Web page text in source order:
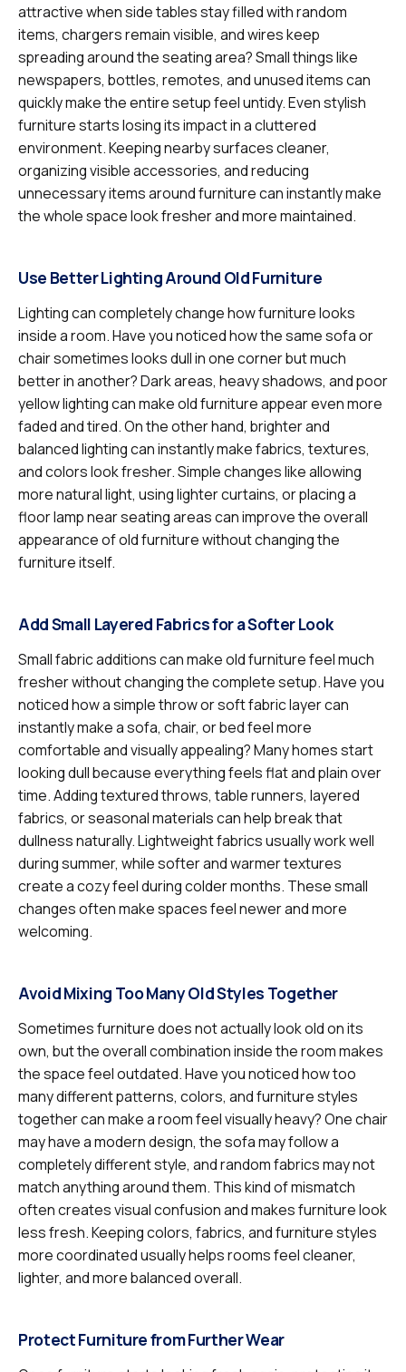
attractive when side tables stay filled with random
items, chargers remain visible, and wires keep
spreading around the seating area? Small things like
newspapers, bottles, remotes, and unused items can
quickly make the entire setup feel untidy. Even stylish
furniture starts losing its impact in a cluttered
environment. Keeping nearby surfaces cleaner,
organizing visible accessories, and reducing
unnecessary items around furniture can instantly make
the whole space look fresher and more maintained.
Use Better Lighting Around Old Furniture
Lighting can completely change how furniture looks
inside a room. Have you noticed how the same sofa or
chair sometimes looks dull in one corner but much
better in another? Dark areas, heavy shadows, and poor
yellow lighting can make old furniture appear even more
faded and tired. On the other hand, brighter and
balanced lighting can instantly make fabrics, textures,
and colors look fresher. Simple changes like allowing
more natural light, using lighter curtains, or placing a
floor lamp near seating areas can improve the overall
appearance of old furniture without changing the
furniture itself.
Add Small Layered Fabrics for a Softer Look
Small fabric additions can make old furniture feel much
fresher without changing the complete setup. Have you
noticed how a simple throw or soft fabric layer can
instantly make a sofa, chair, or bed feel more
comfortable and visually appealing? Many homes start
looking dull because everything feels flat and plain over
time. Adding textured throws, table runners, layered
fabrics, or seasonal materials can help break that
dullness naturally. Lightweight fabrics usually work well
during summer, while softer and warmer textures
create a cozy feel during colder months. These small
changes often make spaces feel newer and more
welcoming.
Avoid Mixing Too Many Old Styles Together
Sometimes furniture does not actually look old on its
own, but the overall combination inside the room makes
the space feel outdated. Have you noticed how too
many different patterns, colors, and furniture styles
together can make a room feel visually heavy? One chair
may have a modern design, the sofa may follow a
completely different style, and random fabrics may not
match anything around them. This kind of mismatch
often creates visual confusion and makes furniture look
less fresh. Keeping colors, fabrics, and furniture styles
more coordinated usually helps rooms feel cleaner,
lighter, and more balanced overall.
Protect Furniture from Further Wear